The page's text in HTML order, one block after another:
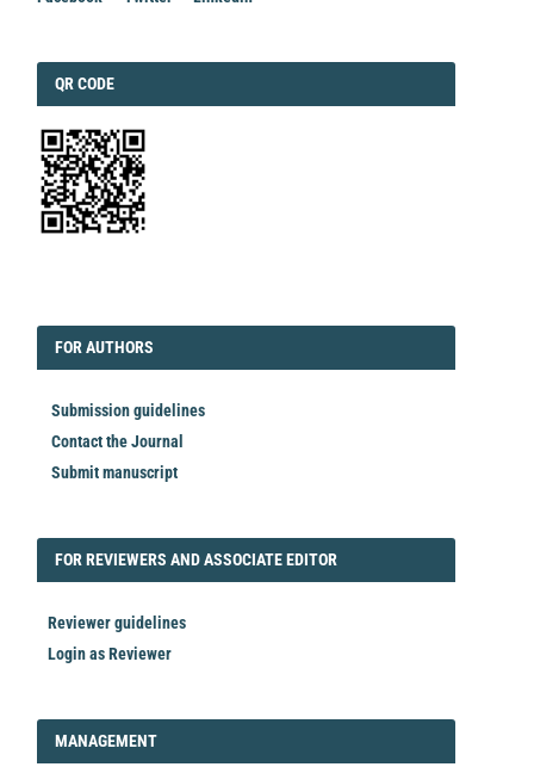
QRCODE
QR CODE
FORAUTHORS
FOR AUTHORS
Submission guidelines
Contact the Journal
Submit manuscript
FORREVIEWER
FOR REVIEWERS AND ASSOCIATE EDITOR
Reviewer guidelines
Login as Reviewer
LOGIN_REGISTER
MANAGEMENT